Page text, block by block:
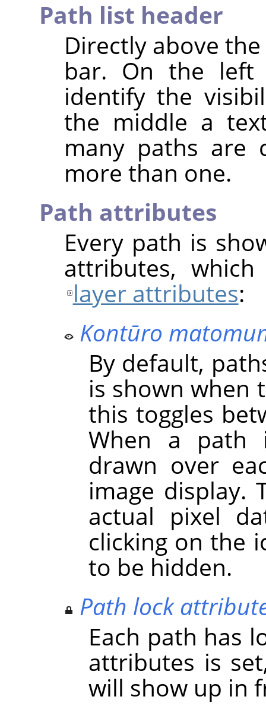
Path list header
Directly above
bar. On the
identify the
the middle a
many paths are
more than one.
Path attributes
Every path is
attributes,
layer attributes:
Kontūro
By default,
is shown when
this toggles
When a
drawn over
image display.
actual pixel
clicking on the
to be hidden.
Path lock
Each path has
attributes is
will show up in